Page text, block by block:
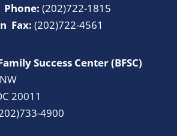
(202)722-1815
Fax: (202)722-4561
Success Center (BFSC)
20011
4900